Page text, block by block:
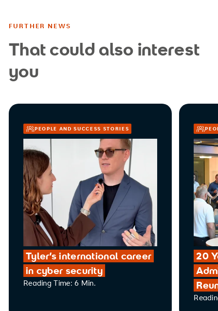
FURTHER NEWS
That could also interest
you
PEOPLE AND SUCCESS STORIES
Tyler’s international career
in cyber security
Reading Time: 6 Min.
20